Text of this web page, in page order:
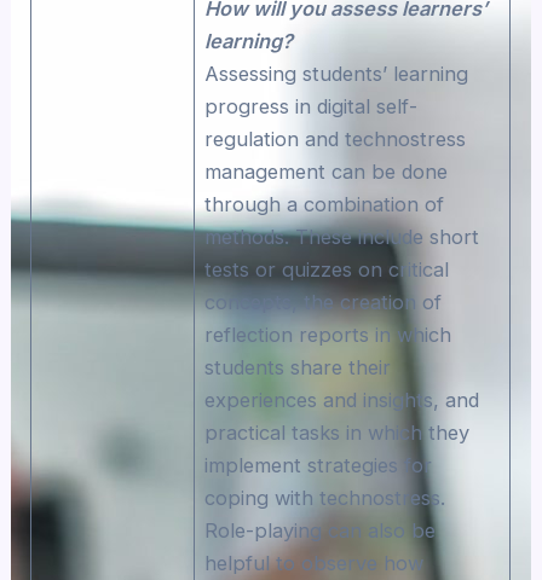
How will you assess learners’
learning?
Assessing students’ learning
progress in digital self-
regulation and technostress
management can be done
through a combination of
methods. These include short
tests or quizzes on critical
concepts, the creation of
reflection reports in which
students share their
experiences and insights, and
practical tasks in which they
implement strategies for
coping with technostress.
Role-playing can also be
helpful to observe how